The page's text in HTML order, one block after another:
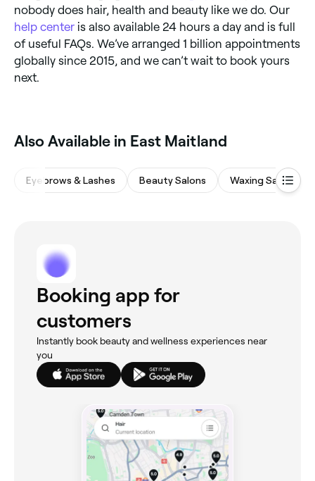
nobody does hair, health and beauty like we do. Our
help center is also available 24 hours a day and is full
of useful FAQs. We’ve arranged 1 billion appointments
globally since 2015, and we can’t wait to book yours
next.
‎Also Available in East Maitland
Eyebrows & Lashes Beauty Salons Waxing Salons
Booking app for
customers
Instantly book beauty and wellness experiences near
you